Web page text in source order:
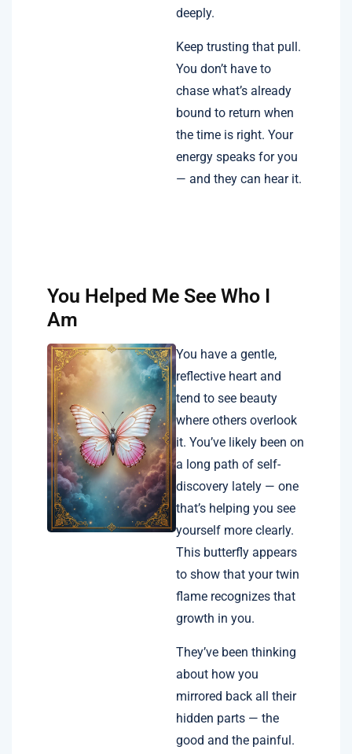
deeply.
Keep trusting that pull.
You don’t have to
chase what’s already
bound to return when
the time is right. Your
energy speaks for you
— and they can hear it.
You Helped Me See Who I
Am
You have a gentle,
reflective heart and
tend to see beauty
where others overlook
it. You’ve likely been on
a long path of self-
discovery lately — one
that’s helping you see
yourself more clearly.
This butterfly appears
to show that your twin
flame recognizes that
growth in you.
They’ve been thinking
about how you
mirrored back all their
hidden parts — the
good and the painful.